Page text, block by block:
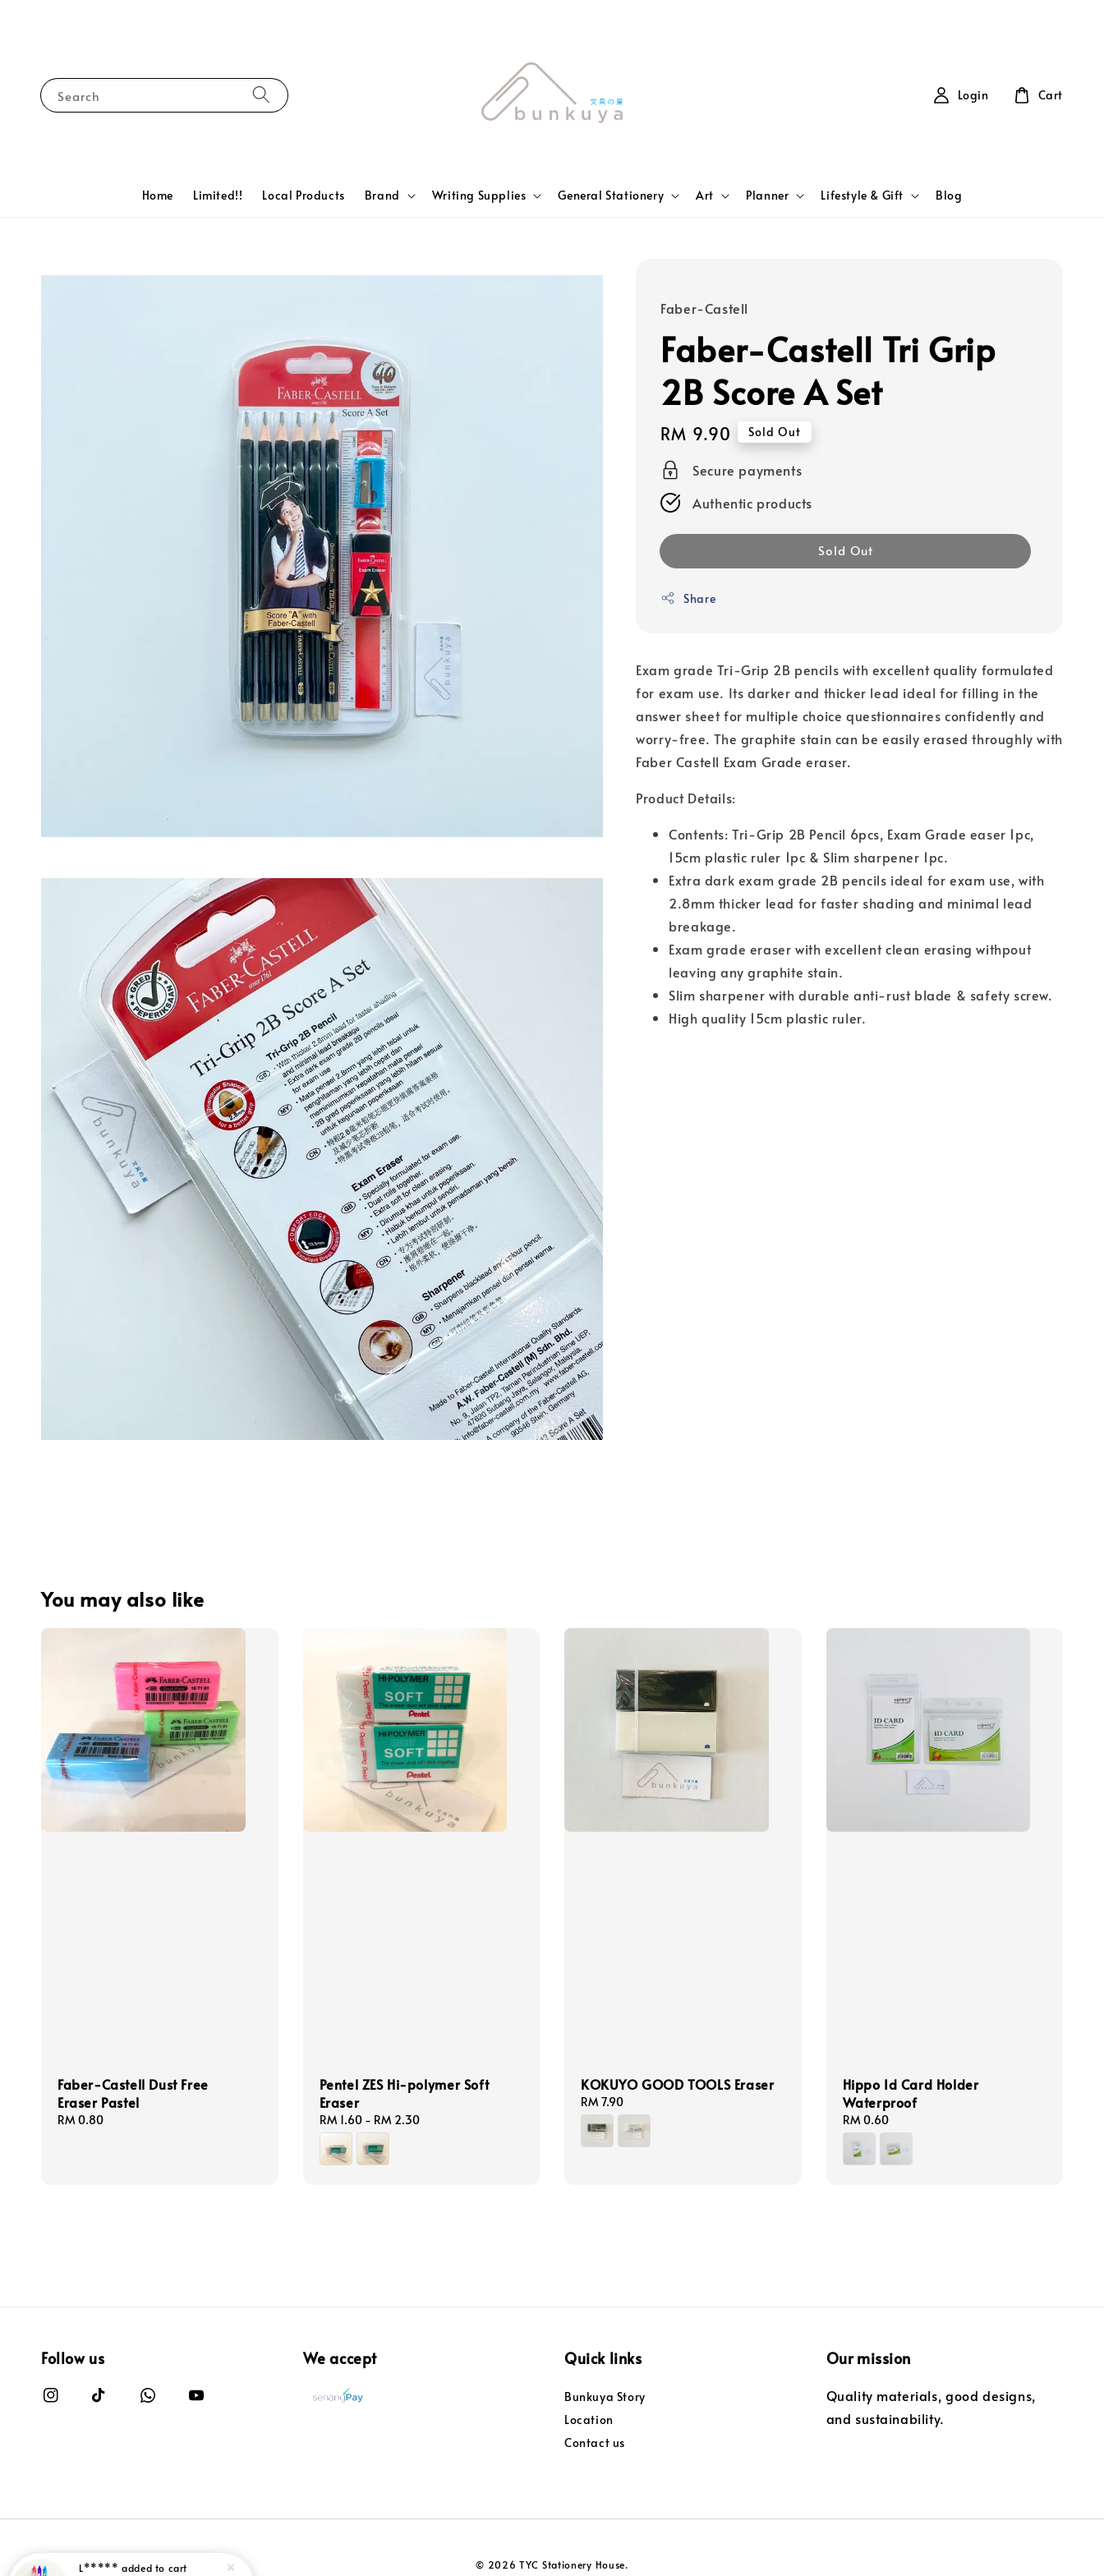
Search
Home Limited!! Local Products Brand Writing Supplies General Stationery Art Planner Lifestyle & Gift Blog
Login Cart
Faber-Castell
Faber-Castell Tri Grip
2B Score A Set
Regular
price
RM 9.90 Sold Out
Secure payments
Authentic products
Sold Out
Share
Exam grade Tri-Grip 2B pencils with excellent quality formulated
for exam use. Its darker and thicker lead ideal for filling in the
answer sheet for multiple choice questionnaires confidently and
worry-free. The graphite stain can be easily erased throughly with
Faber Castell Exam Grade eraser.
Product Details:
Contents: Tri-Grip 2B Pencil 6pcs, Exam Grade easer 1pc,
15cm plastic ruler 1pc & Slim sharpener 1pc.
Extra dark exam grade 2B pencils ideal for exam use, with
2.8mm thicker lead for faster shading and minimal lead
breakage.
Exam grade eraser with excellent clean erasing withpout
leaving any graphite stain.
Slim sharpener with durable anti-rust blade & safety screw.
High quality 15cm plastic ruler.
You may also like
Faber-Castell Dust Free
Eraser Pastel
Regular
RM 0.80
Pentel ZES Hi-polymer Soft
Eraser
Regular
price
RM 1.60- RM 2.30
KOKUYO GOOD TOOLS Eraser
Regular
price
RM 7.90
Hippo Id Card Holder
Waterproof
Regular
price
RM 0.60
Follow us We accept Quick links
Bunkuya Story
Location
Contact us
Our mission
Quality materials, good designs,
and sustainability.
© 2026 TYC Stationery House.